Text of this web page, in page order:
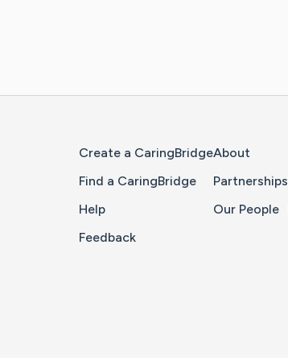
Create a CaringBridge
Find a CaringBridge
Help
Feedback
About
Partnerships
Our People